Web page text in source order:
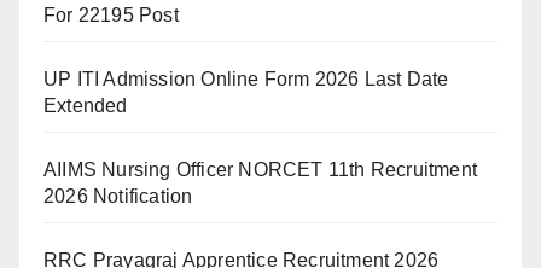
For 22195 Post
UP ITI Admission Online Form 2026 Last Date
Extended
AIIMS Nursing Officer NORCET 11th Recruitment
2026 Notification
RRC Prayagraj Apprentice Recruitment 2026